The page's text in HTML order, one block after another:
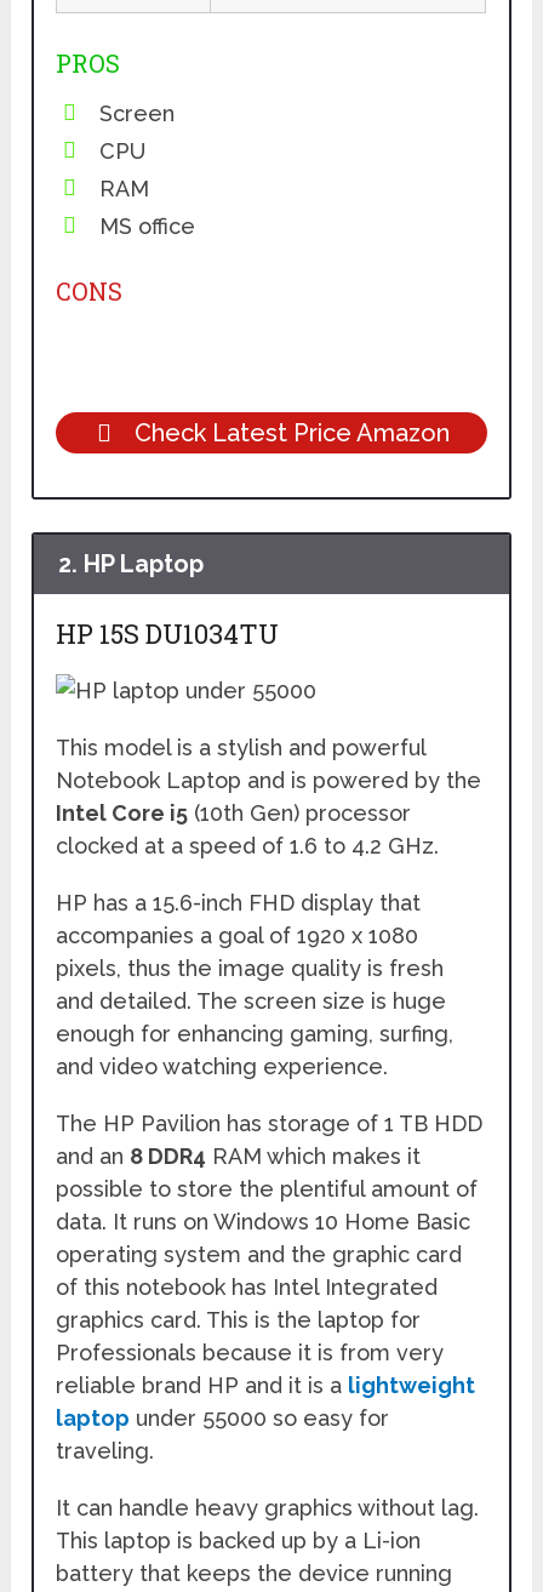
PROS
Screen
CPU
RAM
MS office
CONS
Check Latest Price Amazon
2. HP Laptop
HP 15S DU1034TU
This model is a stylish and powerful
Notebook Laptop and is powered by the
Intel Core i5 (10th Gen) processor
clocked at a speed of 1.6 to 4.2 GHz.
HP has a 15.6-inch FHD display that
accompanies a goal of 1920 x 1080
pixels, thus the image quality is fresh
and detailed. The screen size is huge
enough for enhancing gaming, surfing,
and video watching experience.
The HP Pavilion has storage of 1 TB HDD
and an 8 DDR4 RAM which makes it
possible to store the plentiful amount of
data. It runs on Windows 10 Home Basic
operating system and the graphic card
of this notebook has Intel Integrated
graphics card. This is the laptop for
Professionals because it is from very
reliable brand HP and it is a lightweight
laptop under 55000 so easy for
traveling.
It can handle heavy graphics without lag.
This laptop is backed up by a Li-ion
battery that keeps the device running